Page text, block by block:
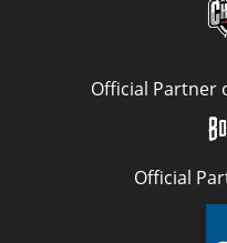
Official Partner
Official